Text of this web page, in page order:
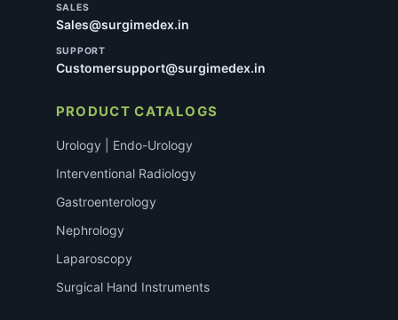
SALES
Sales@surgimedex.in
SUPPORT
Customersupport@surgimedex.in
PRODUCT CATALOGS
Urology | Endo-Urology
Interventional Radiology
Gastroenterology
Nephrology
Laparoscopy
Surgical Hand Instruments